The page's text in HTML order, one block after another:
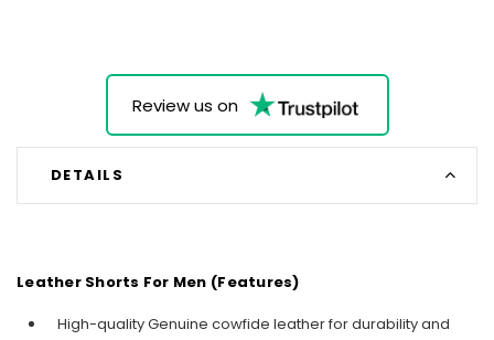
Review us on
DETAILS
Leather Shorts For Men (Features)
High-quality Genuine cowfide leather for durability and